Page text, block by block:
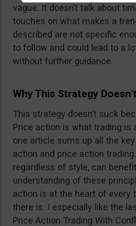
vague. It doesn’t talk about
touches on what makes a
described are not specific
to follow and could lead to a
without further guidance.
Why This Strategy
This strategy doesn’t suck
Price action is what trading is
one article sums up all the
action and price action
regardless of style, can
understanding of these
action is at the heart of every
there is. I especially like the
Price Action Trading With